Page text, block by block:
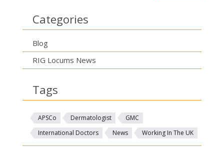
Categories
Blog
RIG Locums News
Tags
APSCo Dermatologist
GMC
International Doctors
News Working In The UK